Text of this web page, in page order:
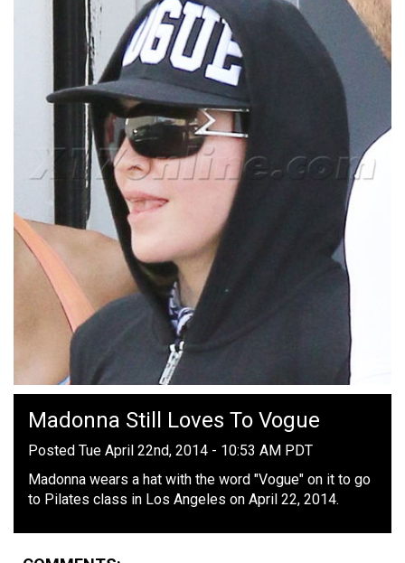
Madonna Still Loves To Vogue
Posted Tue April 22nd, 2014 - 10:53 AM PDT
Madonna wears a hat with the word "Vogue" on it to go
to Pilates class in Los Angeles on April 22, 2014.